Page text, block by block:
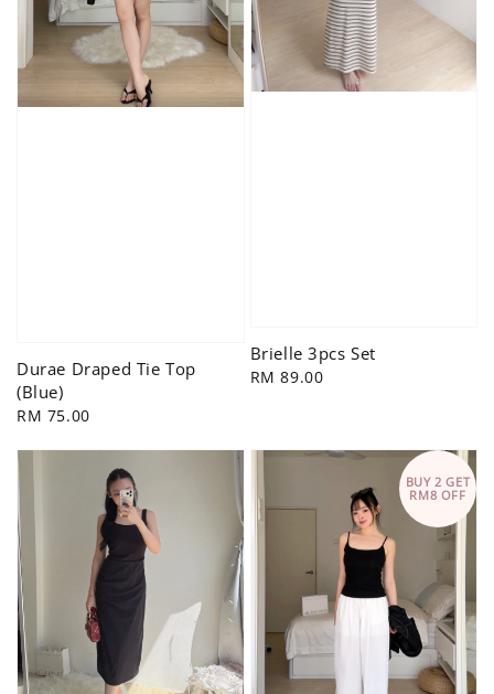
Durae Draped Tie Top
(Blue)
Regular
RM 75.00
Brielle 3pcs Set
Regular
RM 89.00
BUY 2 GET
RM8 OFF